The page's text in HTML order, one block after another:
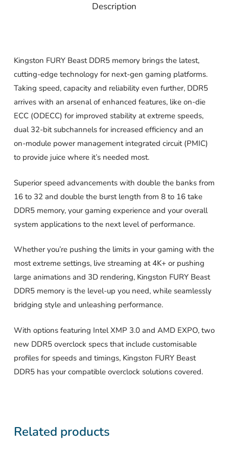
Description
Kingston FURY Beast DDR5 memory brings the latest,
cutting-edge technology for next-gen gaming platforms.
Taking speed, capacity and reliability even further, DDR5
arrives with an arsenal of enhanced features, like on-die
ECC (ODECC) for improved stability at extreme speeds,
dual 32-bit subchannels for increased efficiency and an
on-module power management integrated circuit (PMIC)
to provide juice where it’s needed most.
Superior speed advancements with double the banks from
16 to 32 and double the burst length from 8 to 16 take
DDR5 memory, your gaming experience and your overall
system applications to the next level of performance.
Whether you’re pushing the limits in your gaming with the
most extreme settings, live streaming at 4K+ or pushing
large animations and 3D rendering, Kingston FURY Beast
DDR5 memory is the level-up you need, while seamlessly
bridging style and unleashing performance.
With options featuring Intel XMP 3.0 and AMD EXPO, two
new DDR5 overclock specs that include customisable
profiles for speeds and timings, Kingston FURY Beast
DDR5 has your compatible overclock solutions covered.
Related products